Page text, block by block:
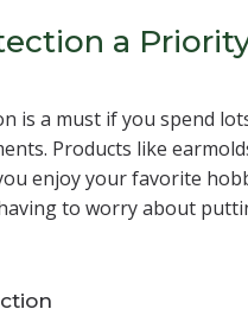
a
is a must if you spend
Products like
enjoy your favorite
to worry about